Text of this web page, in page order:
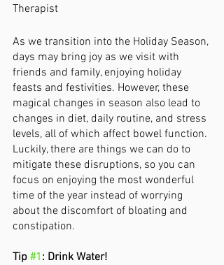
Therapist
As we transition into the Holiday Season,
days may bring joy as we visit with
friends and family, enjoying holiday
feasts and festivities. However, these
magical changes in season also lead to
changes in diet, daily routine, and stress
levels, all of which affect bowel function.
Luckily, there are things we can do to
mitigate these disruptions, so you can
focus on enjoying the most wonderful
time of the year instead of worrying
about the discomfort of bloating and
constipation.
Tip #1 : Drink Water!